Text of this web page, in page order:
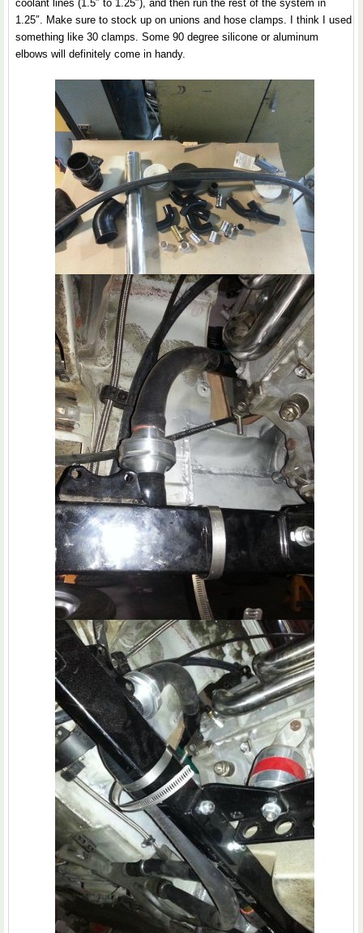
coolant lines (1.5″ to 1.25″), and then run the rest of the system in
1.25″. Make sure to stock up on unions and hose clamps. I think I used
something like 30 clamps. Some 90 degree silicone or aluminum
elbows will definitely come in handy.